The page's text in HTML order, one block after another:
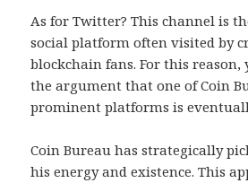
As for Twitter? This channel is
social platform often visited by
blockchain fans. For this
the argument that one of Coin
prominent platforms is
Coin Bureau has strategically
his energy and existence. This